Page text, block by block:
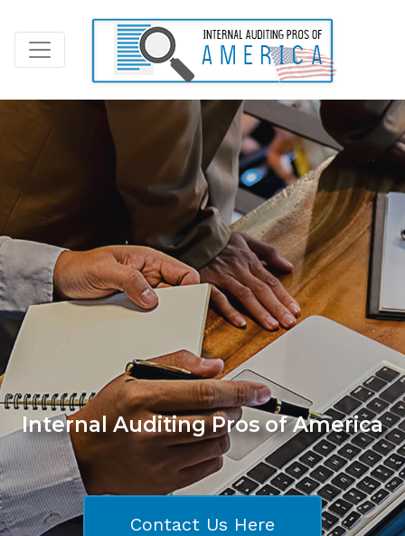
Internal Auditing Pros of America
Contact Us Here